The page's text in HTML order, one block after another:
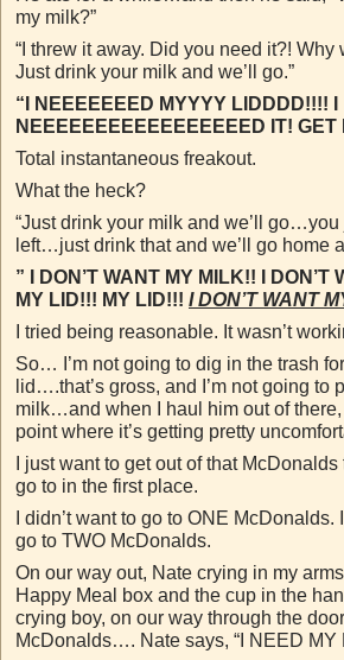
my milk?”
“I threw it away. Did you need it?!
Just drink your milk and we’ll go.”
“I NEEEEEEED MYYYY LIDDDD!!!! I
NEEEEEEEEEEEEEEEEED IT! GET
Total instantaneous freakout.
What the heck?
“Just drink your milk and we’ll
left…just drink that and we’ll go home
” I DON’T WANT MY MILK!! I DON’T
MY LID!!! MY LID!!! I DON’T WANT
I tried being reasonable. It wasn’t
So… I’m not going to dig in the trash
lid….that’s gross, and I’m not going to
milk…and when I haul him out of there,
point where it’s getting pretty
I just want to get out of that McDonalds
go to in the first place.
I didn’t want to go to ONE McDonalds.
go to TWO McDonalds.
On our way out, Nate crying in my
Happy Meal box and the cup in the
crying boy, on our way through the
McDonalds…. Nate says, “I NEED MY